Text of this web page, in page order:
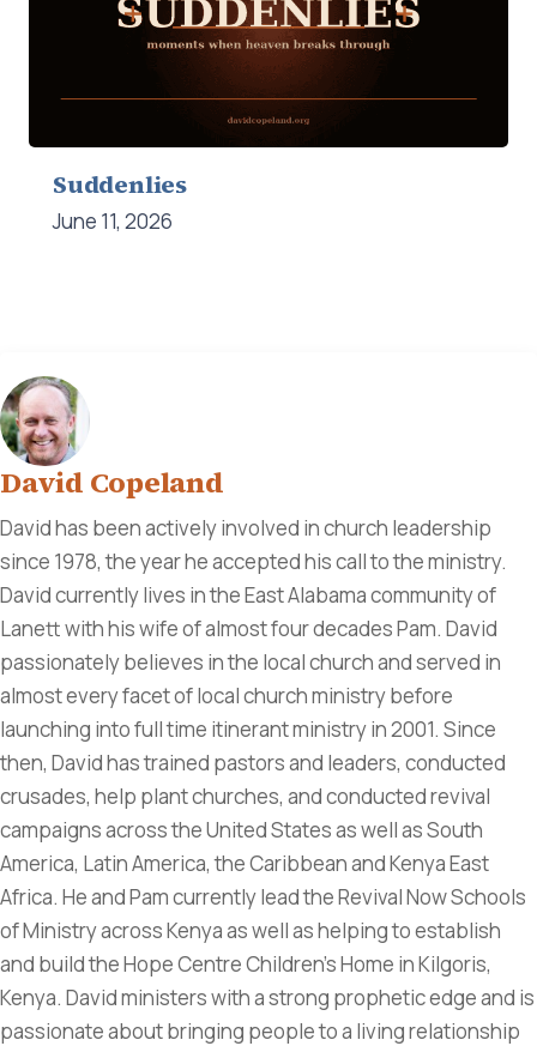
Suddenlies
June 11, 2026
David Copeland
David has been actively involved in church leadership
since 1978, the year he accepted his call to the ministry.
David currently lives in the East Alabama community of
Lanett with his wife of almost four decades Pam. David
passionately believes in the local church and served in
almost every facet of local church ministry before
launching into full time itinerant ministry in 2001. Since
then, David has trained pastors and leaders, conducted
crusades, help plant churches, and conducted revival
campaigns across the United States as well as South
America, Latin America, the Caribbean and Kenya East
Africa. He and Pam currently lead the Revival Now Schools
of Ministry across Kenya as well as helping to establish
and build the Hope Centre Children's Home in Kilgoris,
Kenya. David ministers with a strong prophetic edge and is
passionate about bringing people to a living relationship